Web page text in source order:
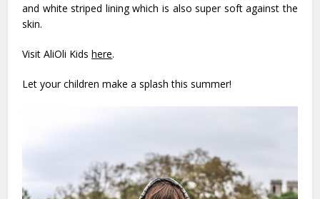
and white striped lining which is also super soft against the
skin.
Visit AliOli Kidshere.
Let your children make a splash this summer!